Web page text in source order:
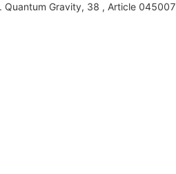
Quantum Gravity, 38 , Article 045007